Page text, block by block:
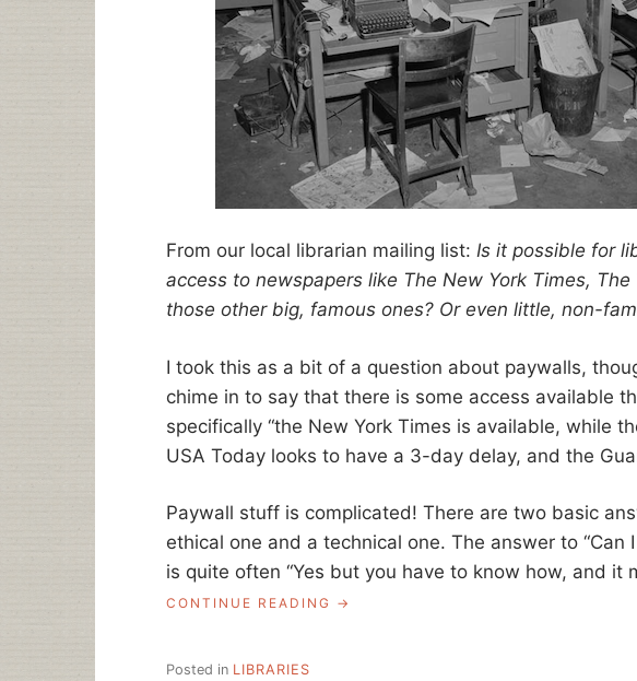
From our local librarian mailing list: Is it possible for
access to newspapers like The New York Times,
those other big, famous ones? Or even little, non-
I took this as a bit of a question about paywalls,
chime in to say that there is some access available
specifically “the New York Times is available, while
USA Today looks to have a 3-day delay, and the
Paywall stuff is complicated! There are two basic
ethical one and a technical one. The answer to “Can
is quite often “Yes but you have to know how, and it
CONTINUE READING “ASK
Posted in LIBRARIES